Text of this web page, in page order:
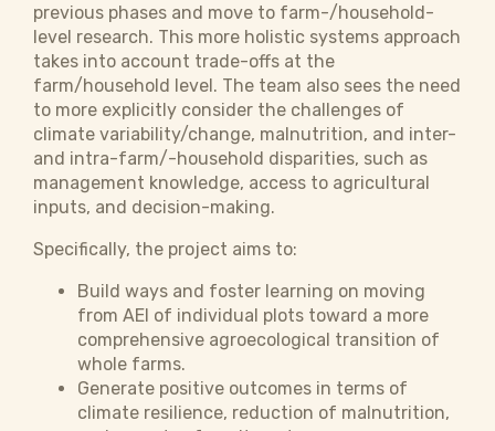
previous phases and move to farm-/household-
level research. This more holistic systems approach
takes into account trade-offs at the
farm/household level. The team also sees the need
to more explicitly consider the challenges of
climate variability/change, malnutrition, and inter-
and intra-farm/-household disparities, such as
management knowledge, access to agricultural
inputs, and decision-making.
Specifically, the project aims to:
Build ways and foster learning on moving
from AEI of individual plots toward a more
comprehensive agroecological transition of
whole farms.
Generate positive outcomes in terms of
climate resilience, reduction of malnutrition,